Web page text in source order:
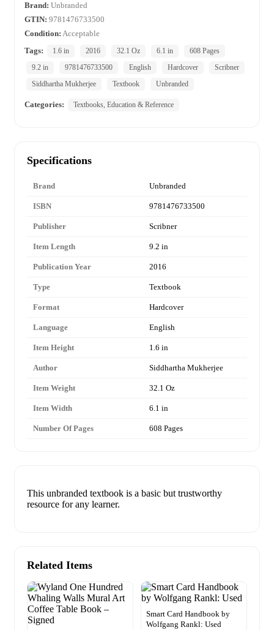
Brand: Unbranded
GTIN: 9781476733500
Condition: Acceptable
Tags:
1.6 in 2016 32.1 Oz 6.1 in
608 Pages
9.2 in
9781476733500 English Hardcover
Scribner
Siddhartha Mukherjee
Textbook Unbranded
Categories: Textbooks, Education & Reference
Specifications
Brand Unbranded
ISBN 9781476733500
Publisher Scribner
Item Length 9.2 in
Publication Year 2016
Type Textbook
Format Hardcover
Language English
Item Height 1.6 in
Author Siddhartha Mukherjee
Item Weight 32.1 Oz
Item Width 6.1 in
Number Of Pages 608 Pages
This unbranded textbook is a basic but trustworthy
resource for any learner.
Related Items
Smart Card Handbook by
Wolfgang Rankl: Used